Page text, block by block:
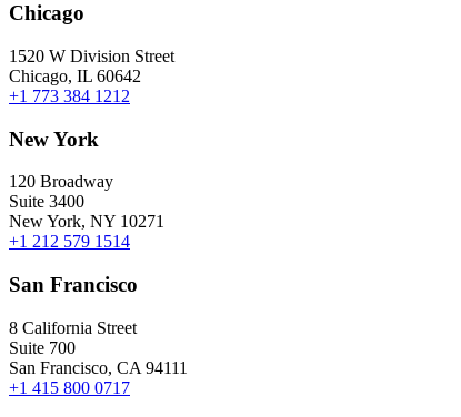
Chicago
1520 W Division Street
Chicago, IL 60642
+1 773 384 1212
New York
120 Broadway
Suite 3400
New York, NY 10271
+1 212 579 1514
San Francisco
8 California Street
Suite 700
San Francisco, CA 94111
+1 415 800 0717